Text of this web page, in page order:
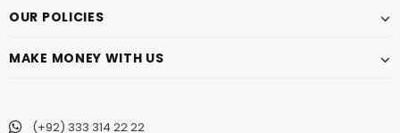
OUR POLICIES
MAKE MONEY WITH US
(+92) 333 314 22 22